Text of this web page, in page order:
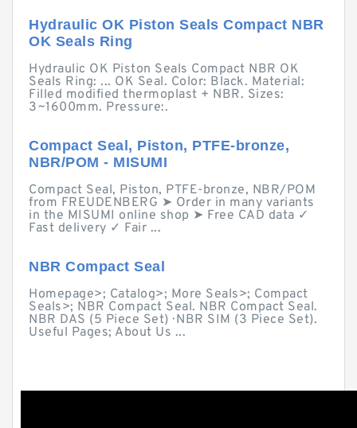
Hydraulic OK Piston Seals Compact NBR
OK Seals Ring
Hydraulic OK Piston Seals Compact NBR OK
Seals Ring: ... OK Seal. Color: Black. Material:
Filled modified thermoplast + NBR. Sizes:
3~1600mm. Pressure:.
Compact Seal, Piston, PTFE-bronze,
NBR/POM - MISUMI
Compact Seal, Piston, PTFE-bronze, NBR/POM
from FREUDENBERG ➤ Order in many variants
in the MISUMI online shop ➤ Free CAD data ✓
Fast delivery ✓ Fair ...
NBR Compact Seal
Homepage>; Catalog>; More Seals>; Compact
Seals>; NBR Compact Seal. NBR Compact Seal.
NBR DAS (5 Piece Set) · NBR SIM (3 Piece Set).
Useful Pages; About Us ...